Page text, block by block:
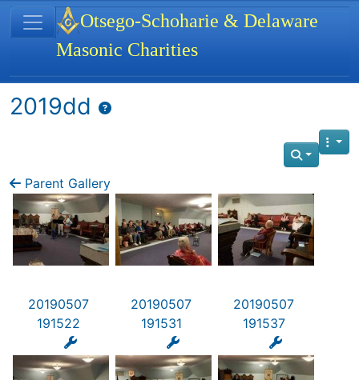
Navigation and related functionality
2019dd
Parent Gallery
20190507
191522
20190507
191531
20190507
191537
Site identity, navigation, etc.
Otsego-Schoharie & Delaware
Masonic Charities